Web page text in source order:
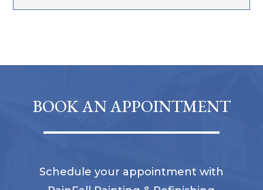
BOOK AN APPOINTMENT
Schedule your appointment with